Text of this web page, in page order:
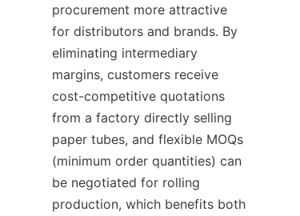
procurement more attractive
for distributors and brands. By
eliminating intermediary
margins, customers receive
cost-competitive quotations
from a factory directly selling
paper tubes, and flexible MOQs
(minimum order quantities) can
be negotiated for rolling
production, which benefits both